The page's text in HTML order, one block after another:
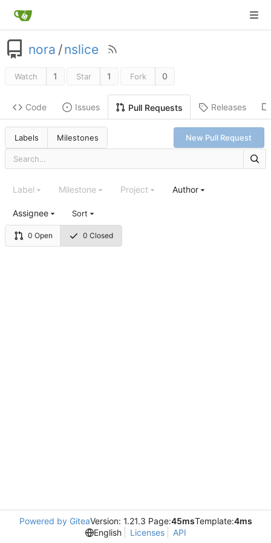
nora /nslice
Watch 1 Star 1 Fork 0
Code Issues Pull Requests Releases
Labels Milestones New Pull Request
0 Open 0 Closed
Label Milestone Project Author
Assignee Sort
Powered by GiteaVersion: 1.21.3 Page:45msTemplate:4ms
English
Licenses API